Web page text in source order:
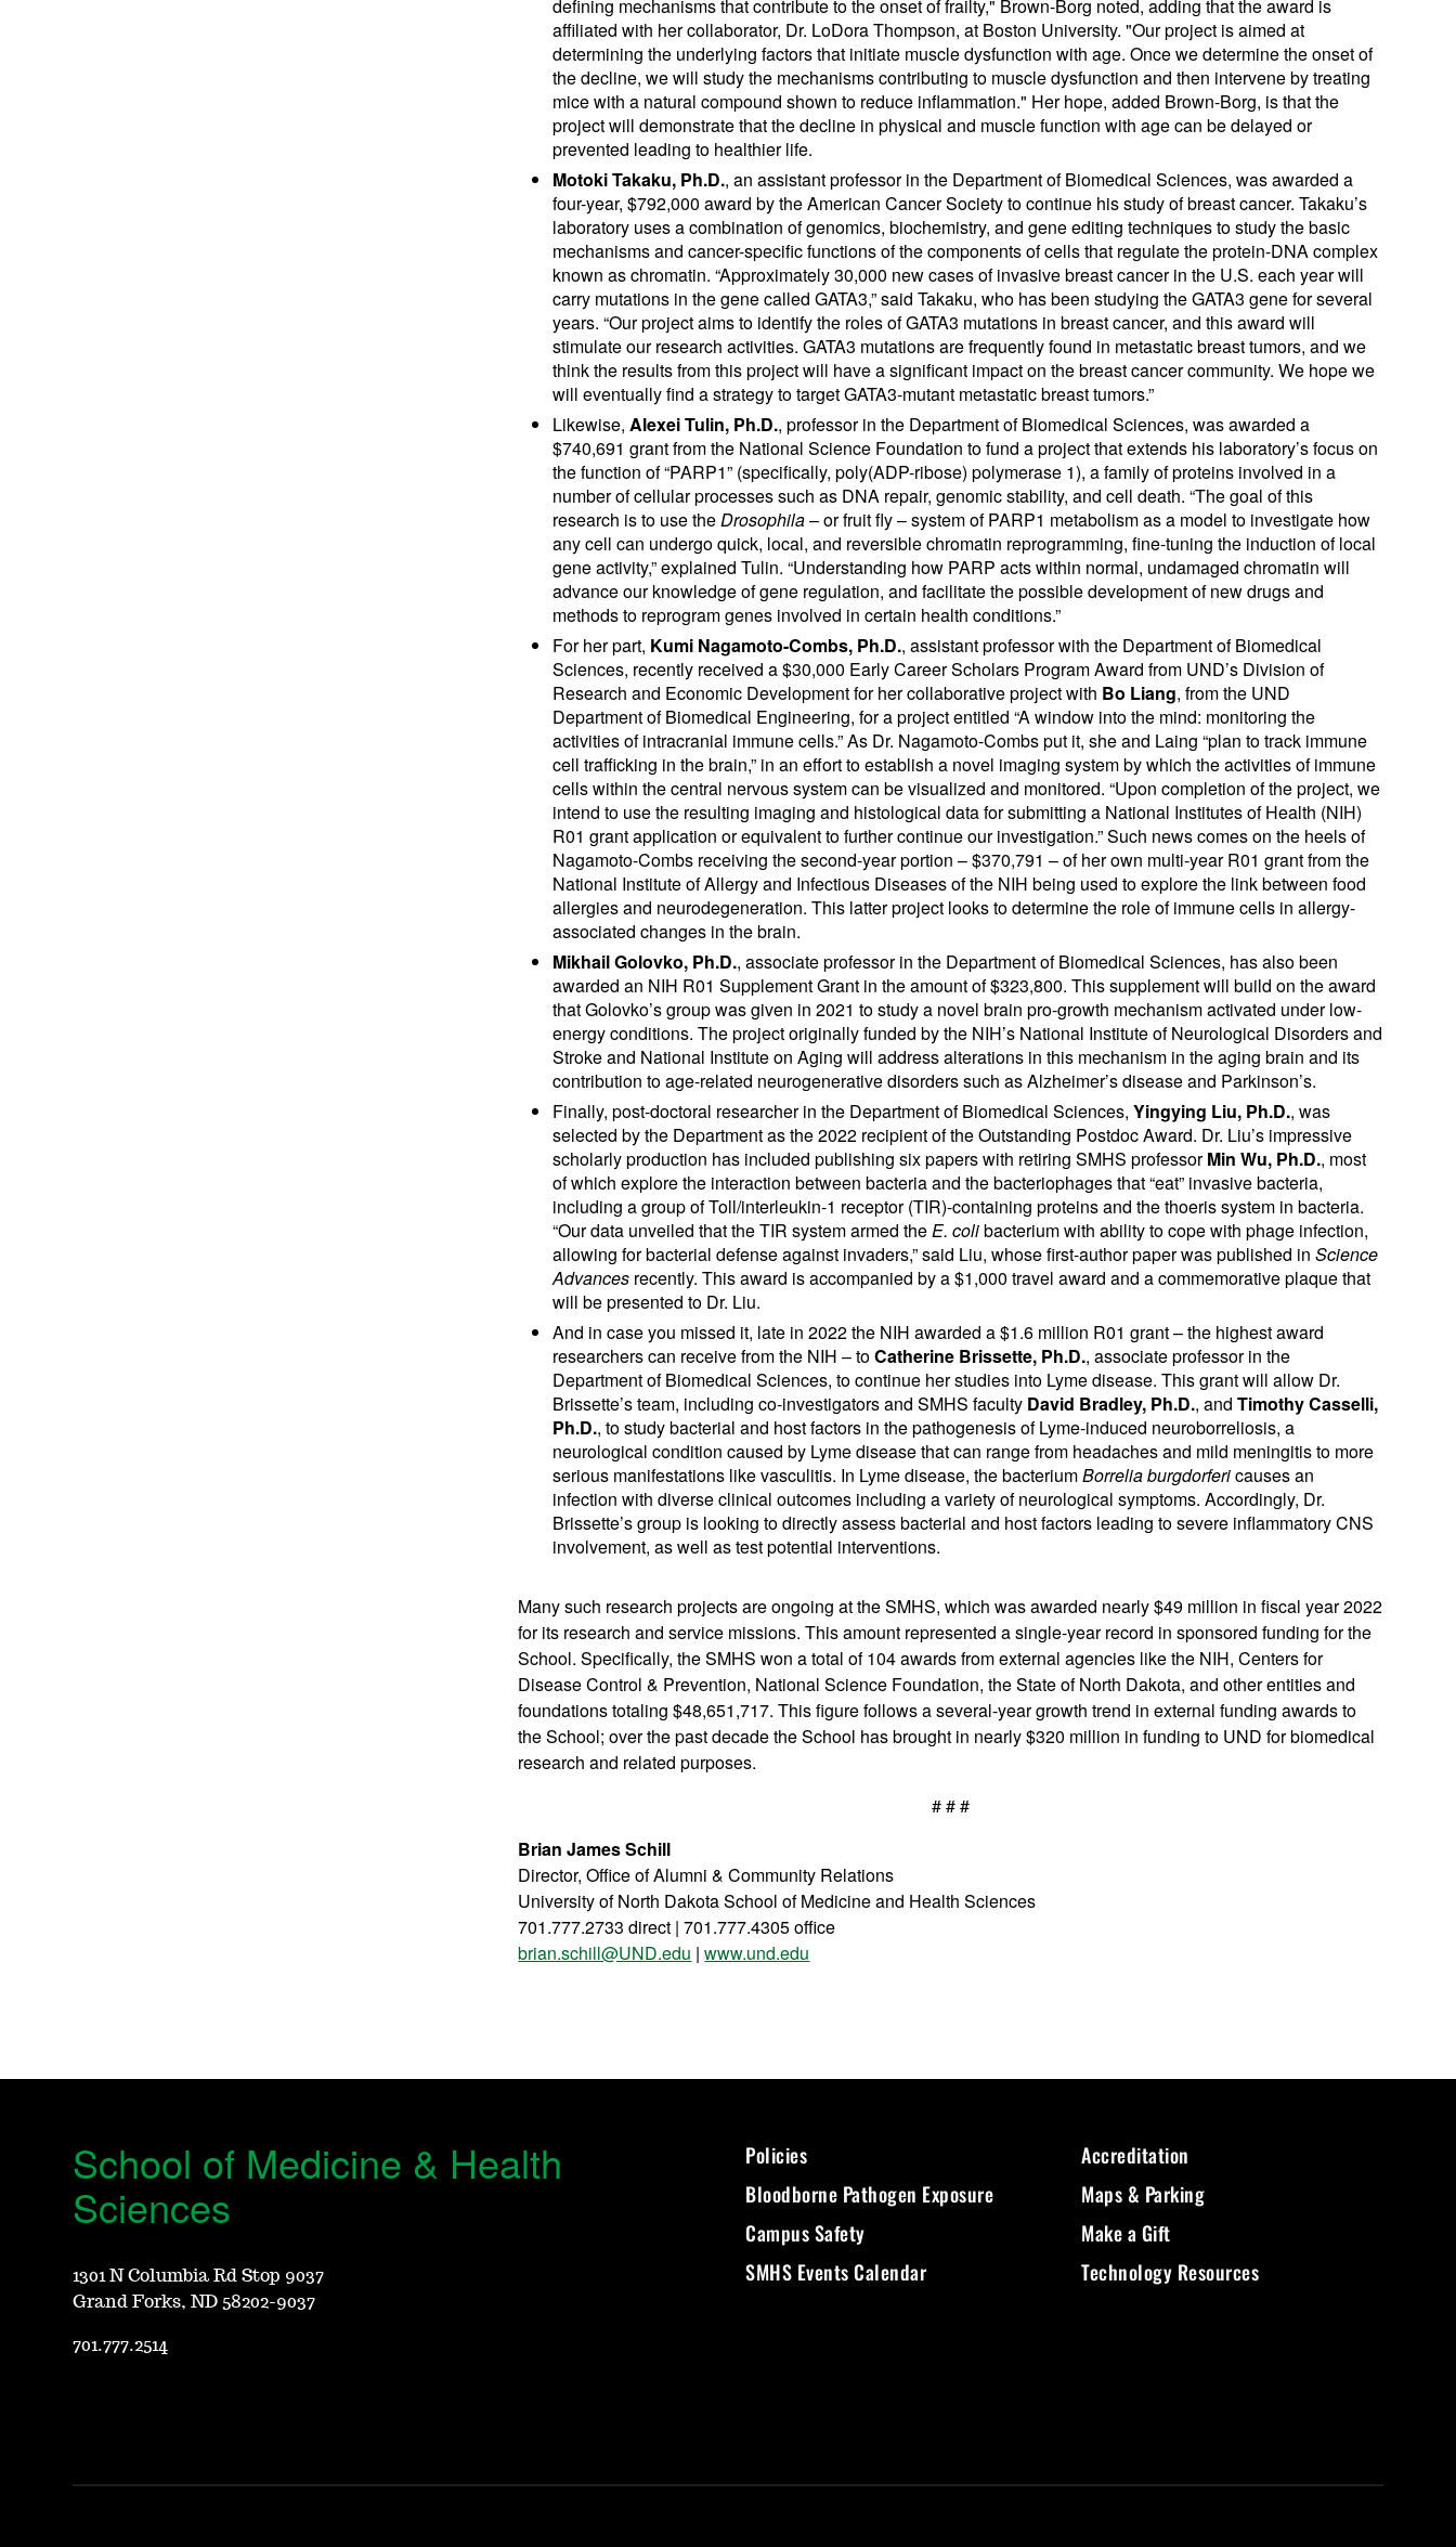
defining mechanisms that contribute to the onset of frailty," Brown-Borg noted, adding that the award is
affiliated with her collaborator, Dr. LoDora Thompson, at Boston University. "Our project is aimed at
determining the underlying factors that initiate muscle dysfunction with age. Once we determine the onset of
the decline, we will study the mechanisms contributing to muscle dysfunction and then intervene by treating
mice with a natural compound shown to reduce inflammation." Her hope, added Brown-Borg, is that the
project will demonstrate that the decline in physical and muscle function with age can be delayed or
prevented leading to healthier life.
Motoki Takaku, Ph.D., an assistant professor in the Department of Biomedical Sciences, was awarded a
four-year, $792,000 award by the American Cancer Society to continue his study of breast cancer. Takaku’s
laboratory uses a combination of genomics, biochemistry, and gene editing techniques to study the basic
mechanisms and cancer-specific functions of the components of cells that regulate the protein-DNA complex
known as chromatin. “Approximately 30,000 new cases of invasive breast cancer in the U.S. each year will
carry mutations in the gene called GATA3,” said Takaku, who has been studying the GATA3 gene for several
years. “Our project aims to identify the roles of GATA3 mutations in breast cancer, and this award will
stimulate our research activities. GATA3 mutations are frequently found in metastatic breast tumors, and we
think the results from this project will have a significant impact on the breast cancer community. We hope we
will eventually find a strategy to target GATA3-mutant metastatic breast tumors.”
Likewise, Alexei Tulin, Ph.D., professor in the Department of Biomedical Sciences, was awarded a
$740,691 grant from the National Science Foundation to fund a project that extends his laboratory’s focus on
the function of “PARP1” (specifically, poly(ADP-ribose) polymerase 1), a family of proteins involved in a
number of cellular processes such as DNA repair, genomic stability, and cell death. “The goal of this
research is to use the Drosophila– or fruit fly – system of PARP1 metabolism as a model to investigate how
any cell can undergo quick, local, and reversible chromatin reprogramming, fine-tuning the induction of local
gene activity,” explained Tulin. “Understanding how PARP acts within normal, undamaged chromatin will
advance our knowledge of gene regulation, and facilitate the possible development of new drugs and
methods to reprogram genes involved in certain health conditions.”
For her part, Kumi Nagamoto-Combs, Ph.D., assistant professor with the Department of Biomedical
Sciences, recently received a $30,000 Early Career Scholars Program Award from UND’s Division of
Research and Economic Development for her collaborative project with Bo Liang, from the UND
Department of Biomedical Engineering, for a project entitled “A window into the mind: monitoring the
activities of intracranial immune cells.” As Dr. Nagamoto-Combs put it, she and Laing “plan to track immune
cell trafficking in the brain,” in an effort to establish a novel imaging system by which the activities of immune
cells within the central nervous system can be visualized and monitored. “Upon completion of the project, we
intend to use the resulting imaging and histological data for submitting a National Institutes of Health (NIH)
R01 grant application or equivalent to further continue our investigation.” Such news comes on the heels of
Nagamoto-Combs receiving the second-year portion – $370,791 – of her own multi-year R01 grant from the
National Institute of Allergy and Infectious Diseases of the NIH being used to explore the link between food
allergies and neurodegeneration. This latter project looks to determine the role of immune cells in allergy-
associated changes in the brain.
Mikhail Golovko, Ph.D., associate professor in the Department of Biomedical Sciences, has also been
awarded an NIH R01 Supplement Grant in the amount of $323,800. This supplement will build on the award
that Golovko’s group was given in 2021 to study a novel brain pro-growth mechanism activated under low-
energy conditions. The project originally funded by the NIH’s National Institute of Neurological Disorders and
Stroke and National Institute on Aging will address alterations in this mechanism in the aging brain and its
contribution to age-related neurogenerative disorders such as Alzheimer’s disease and Parkinson’s.
Finally, post-doctoral researcher in the Department of Biomedical Sciences,Yingying Liu, Ph.D., was
selected by the Department as the 2022 recipient of the Outstanding Postdoc Award. Dr. Liu’s impressive
scholarly production has included publishing six papers with retiring SMHS professorMin Wu, Ph.D., most
of which explore the interaction between bacteria and the bacteriophages that “eat” invasive bacteria,
including a group of Toll/interleukin-1 receptor (TIR)-containing proteins and the thoeris system in bacteria.
“Our data unveiled that the TIR system armed the E. colibacterium with ability to cope with phage infection,
allowing for bacterial defense against invaders,” said Liu, whose first-author paper was published inScience
Advances recently. This award is accompanied by a $1,000 travel award and a commemorative plaque that
will be presented to Dr. Liu.
And in case you missed it, late in 2022 the NIH awarded a $1.6 million R01 grant – the highest award
researchers can receive from the NIH – toCatherine Brissette, Ph.D., associate professor in the
Department of Biomedical Sciences, to continue her studies into Lyme disease. This grant will allow Dr.
Brissette’s team, including co-investigators and SMHS faculty David Bradley, Ph.D., andTimothy Casselli,
Ph.D., to study bacterial and host factors in the pathogenesis of Lyme-induced neuroborreliosis, a
neurological condition caused by Lyme disease that can range from headaches and mild meningitis to more
serious manifestations like vasculitis. In Lyme disease, the bacteriumBorrelia burgdorfericauses an
infection with diverse clinical outcomes including a variety of neurological symptoms. Accordingly, Dr.
Brissette’s group is looking to directly assess bacterial and host factors leading to severe inflammatory CNS
involvement, as well as test potential interventions.
Many such research projects are ongoing at the SMHS, which was awarded nearly $49 million in fiscal year 2022
for its research and service missions. This amount represented a single-year record in sponsored funding for the
School. Specifically, the SMHS won a total of 104 awards from external agencies like the NIH, Centers for
Disease Control & Prevention, National Science Foundation, the State of North Dakota, and other entities and
foundations totaling $48,651,717. This figure follows a several-year growth trend in external funding awards to
the School; over the past decade the School has brought in nearly $320 million in funding to UND for biomedical
research and related purposes.
# # #
Brian James Schill
Director, Office of Alumni & Community Relations
University of North Dakota School of Medicine and Health Sciences
701.777.2733 direct | 701.777.4305 office
brian.schill@UND.edu |www.und.edu
School of Medicine & Health
Sciences
1301 N Columbia Rd Stop 9037
Grand Forks, ND 58202-9037
701.777.2514
Policies
Bloodborne Pathogen Exposure
Campus Safety
SMHS Events Calendar
Accreditation
Maps & Parking
Make a Gift
Technology Resources